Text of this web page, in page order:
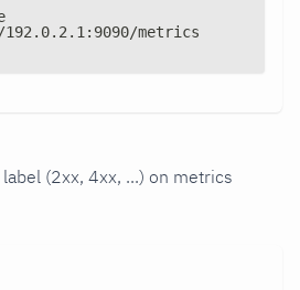
: 9090/metrics
label (2xx, 4xx, ...) on metrics